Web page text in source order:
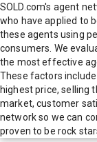
SOLD.com's agent
who have applied to
these agents using
consumers. We
the most effective
These factors
highest price, selling
market, customer
network so we can
proven to be rock